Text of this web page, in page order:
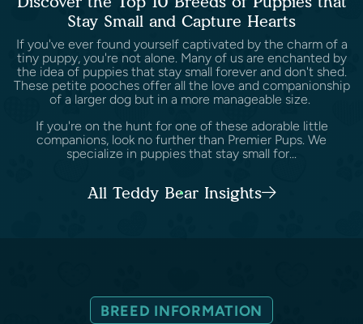
Stay Small and Capture Hearts
If you've ever found yourself captivated by the charm of a
tiny puppy, you're not alone. Many of us are enchanted by
the idea of puppies that stay small forever and don't shed.
These petite pooches offer all the love and companionship
of a larger dog but in a more manageable size.
If you're on the hunt for one of these adorable little
companions, look no further than Premier Pups. We
specialize in puppies that stay small for...
All Teddy Bear Insights
BREED INFORMATION